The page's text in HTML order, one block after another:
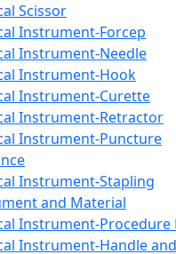
Scissor
Instrument-Forcep
Instrument-Needle
Instrument-Hook
Instrument-Curette
Instrument-Retractor
Instrument-Puncture
Instrument-Stapling
and Material
Instrument-Procedure
Instrument-Handle and